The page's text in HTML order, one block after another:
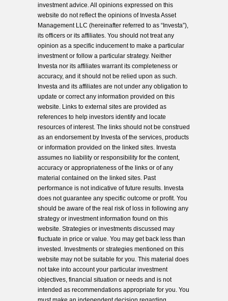
investment advice. All opinions expressed on this
website do not reflect the opinions of Investa Asset
Management LLC (hereinafter referred to as “Investa”),
its officers or its affiliates. You should not treat any
opinion as a specific inducement to make a particular
investment or follow a particular strategy. Neither
Investa nor its affiliates warrant its completeness or
accuracy, and it should not be relied upon as such.
Investa and its affiliates are not under any obligation to
update or correct any information provided on this
website. Links to external sites are provided as
references to help investors identify and locate
resources of interest. The links should not be construed
as an endorsement by Investa of the services, products
or information provided on the linked sites. Investa
assumes no liability or responsibility for the content,
accuracy or appropriateness of the links or of any
material contained on the linked sites. Past
performance is not indicative of future results. Investa
does not guarantee any specific outcome or profit. You
should be aware of the real risk of loss in following any
strategy or investment information found on this
website. Strategies or investments discussed may
fluctuate in price or value. You may get back less than
invested. Investments or strategies mentioned on this
website may not be suitable for you. This material does
not take into account your particular investment
objectives, financial situation or needs and is not
intended as recommendations appropriate for you. You